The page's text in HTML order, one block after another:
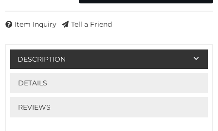
Item Inquiry Tell a Friend
DESCRIPTION
DETAILS
REVIEWS